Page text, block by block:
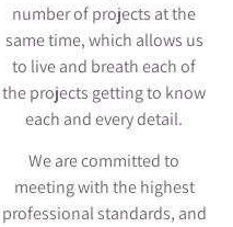
number of projects at the
same time, which allows us
to live and breath each of
the projects getting to know
each and every detail.
We are committed to
meeting with the highest
professional standards, and